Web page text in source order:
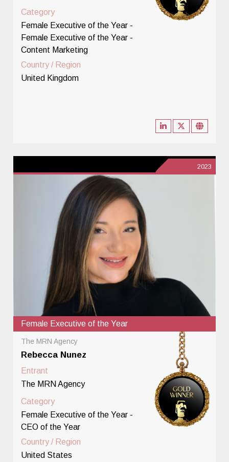
Category
Female Executive of the Year -
Female Executive of the Year -
Content Marketing
Country / Region
United Kingdom
2023
Female Executive of the Year
The MRN Agency
Rebecca Nunez
Entrant
The MRN Agency
Category
Female Executive of the Year -
CEO of the Year
Country / Region
United States